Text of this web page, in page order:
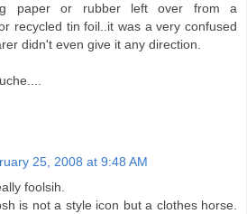
paper or rubber left over from a
recycled tin foil..it was a very confused
didn't even give it any direction.
25, 2008 at 9:48 AM
foolsih.
is not a style icon but a clothes horse.